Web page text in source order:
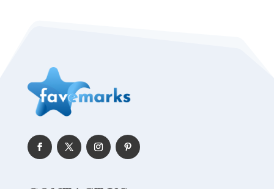
Adult day care center
Adult Entertainment Club
Adventure
Advertising & Marketing
Advertising Agency